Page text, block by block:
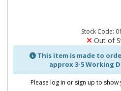
Stock Code:
Out of
This item is made to
approx 3-5 Working
Please log in or sign up to